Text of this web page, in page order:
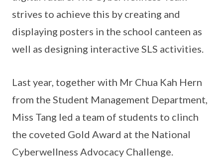
strives to achieve this by creating and
displaying posters in the school canteen as
well as designing interactive SLS activities.
Last year, together with Mr Chua Kah Hern
from the Student Management Department,
Miss Tang led a team of students to clinch
the coveted Gold Award at the National
Cyberwellness Advocacy Challenge.